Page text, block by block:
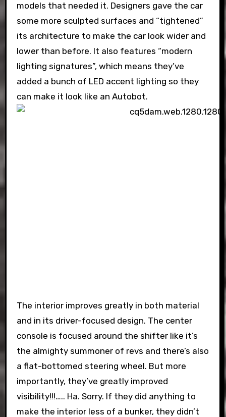
models that needed it. Designers gave the car
some more sculpted surfaces and “tightened”
its architecture to make the car look wider and
lower than before. It also features “modern
lighting signatures”, which means they’ve
added a bunch of LED accent lighting so they
can make it look like an Autobot.
The interior improves greatly in both material
and in its driver-focused design. The center
console is focused around the shifter like it’s
the almighty summoner of revs and there’s also
a flat-bottomed steering wheel. But more
importantly, they’ve greatly improved
visibility!!!….. Ha. Sorry. If they did anything to
make the interior less of a bunker, they didn’t